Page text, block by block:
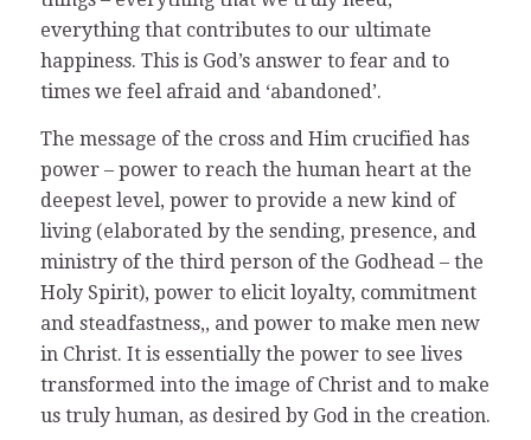
everything that contributes to our ultimate
happiness. This is God’s answer to fear and to
times we feel afraid and ‘abandoned’.
The message of the cross and Him crucified has
power – power to reach the human heart at the
deepest level, power to provide a new kind of
living (elaborated by the sending, presence, and
ministry of the third person of the Godhead – the
Holy Spirit), power to elicit loyalty, commitment
and steadfastness,, and power to make men new
in Christ. It is essentially the power to see lives
transformed into the image of Christ and to make
us truly human, as desired by God in the creation.